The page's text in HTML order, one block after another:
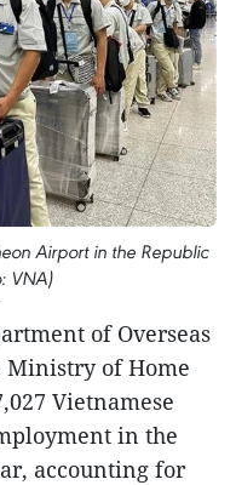
Airport in the Republic
VNA)
of Overseas
Ministry of Home
Vietnamese
in the
accounting for